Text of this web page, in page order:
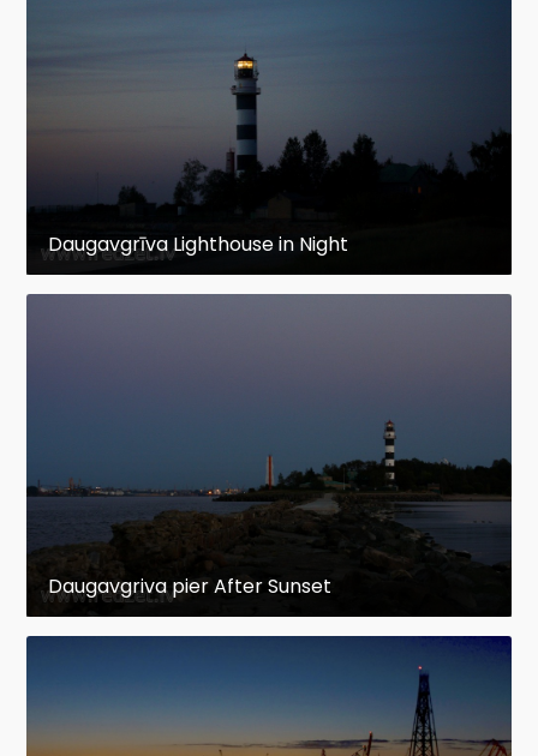
Daugavgrīva Lighthouse in Night
Daugavgriva pier After Sunset